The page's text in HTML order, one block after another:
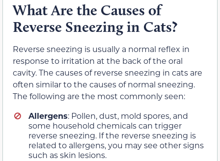
What Are the Causes of
Reverse Sneezing in Cats?
Reverse sneezing is usually a normal reflex in
response to irritation at the back of the oral
cavity. The causes of reverse sneezing in cats are
often similar to the causes of normal sneezing.
The following are the most commonly seen:
Allergens: Pollen, dust, mold spores, and
some household chemicals can trigger
reverse sneezing. If the reverse sneezing is
related to allergens, you may see other signs
such as skin lesions.